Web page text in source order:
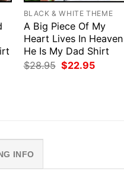
BLACK & WHITE THEME
A Big Piece Of My
Heart Lives In Heaven
He Is My Dad Shirt
$28.95 Original
$22.95Current
INFO